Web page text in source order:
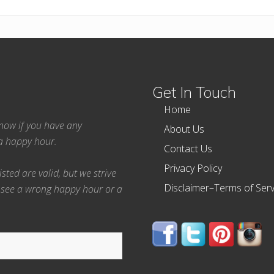
if you have any
happy hour.
are valid, but we strive
a wrong happy hour or a
Get In Touch
Home
About Us
Contact Us
Privacy Policy
Disclaimer–Terms of